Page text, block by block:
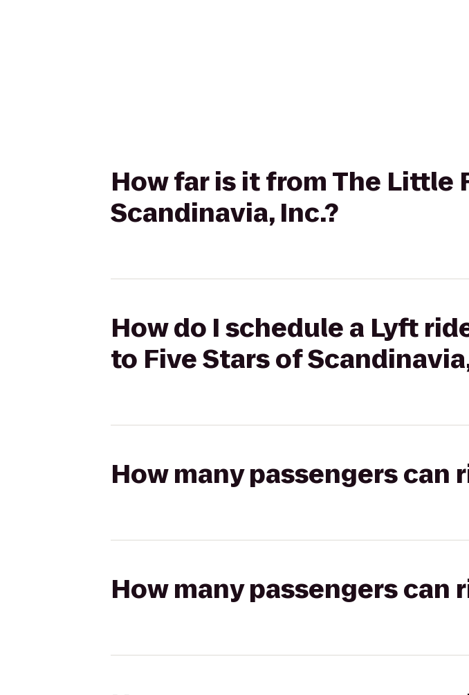
How far is it from The Little
Scandinavia, Inc.?
How do I schedule a Lyft
to Five Stars of
How many passengers can
How many passengers can